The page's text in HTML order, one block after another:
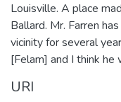
Louisville. A place
Ballard. Mr. Farren
vicinity for several
[Felam] and I think
URI